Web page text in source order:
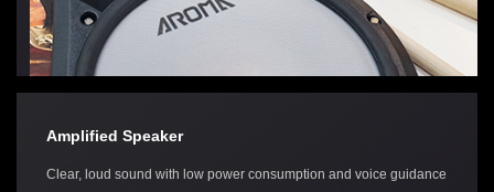
Amplified Speaker
Clear, loud sound with low power consumption and voice guidance